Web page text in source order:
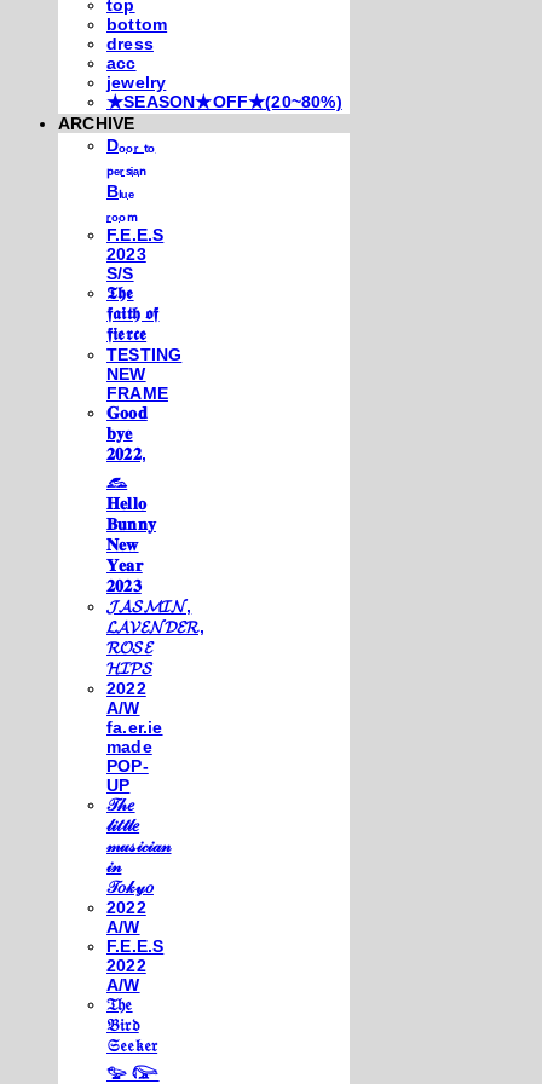
top
bottom
dress
acc
jewelry
★SEASON★OFF★(20~80%)
ARCHIVE
Dₒₒᵣ ₜₒ
ₚₑᵣₛᵢₐₙ
Bₗᵤₑ
ᵣₒₒₘ
F.E.E.S
2023
S/S
𝕿𝖍𝖊
𝖋𝖆𝖎𝖙𝖍 𝖔𝖋
𝖋𝖎𝖊𝖗𝖈𝖊
TESTING
NEW
FRAME
𝐆𝐨𝐨𝐝
𝐛𝐲𝐞
𝟐𝟎𝟐𝟐,
𓃺
𝐇𝐞𝐥𝐥𝐨
𝐁𝐮𝐧𝐧𝐲
𝐍𝐞𝐰
𝐘𝐞𝐚𝐫
𝟐𝟎𝟐𝟑
𝓙𝓐𝓢𝓜𝓘𝓝,
𝓛𝓐𝓥𝓔𝓝𝓓𝓔𝓡,
𝓡𝓞𝓢𝓔
𝓗𝓘𝓟𝓢
2022
A/W
fa.er.ie
made
POP-
UP
𝒯𝒽𝑒
𝓁𝒾𝓉𝓉𝓁𝑒
𝓂𝓊𝓈𝒾𝒸𝒾𝒶𝓃
𝒾𝓃
𝒯𝑜𝓀𝓎𝑜
2022
A/W
F.E.E.S
2022
A/W
𝔗𝔥𝔢
𝔅𝔦𝔯𝔡
𝔖𝔢𝔢𝔨𝔢𝔯
𓅰 𓅼